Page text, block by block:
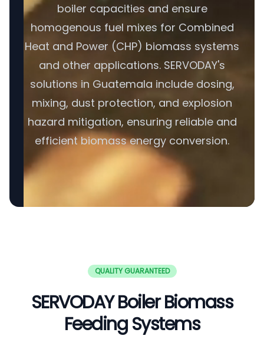
boiler capacities and ensure
homogenous fuel mixes for Combined
Heat and Power (CHP) biomass systems
and other applications. SERVODAY's
solutions in Guatemala include dosing,
mixing, dust protection, and explosion
hazard mitigation, ensuring reliable and
efficient biomass energy conversion.
QUALITY GUARANTEED
SERVODAY Boiler Biomass
Feeding Systems